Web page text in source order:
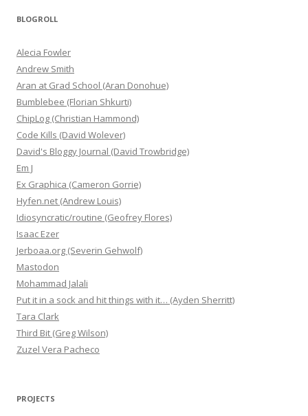
BLOGROLL
Alecia Fowler
Andrew Smith
Aran at Grad School (Aran Donohue)
Bumblebee (Florian Shkurti)
ChipLog (Christian Hammond)
Code Kills (David Wolever)
David's Bloggy Journal (David Trowbridge)
Em J
Ex Graphica (Cameron Gorrie)
Hyfen.net (Andrew Louis)
Idiosyncratic/routine (Geofrey Flores)
Isaac Ezer
Jerboaa.org (Severin Gehwolf)
Mastodon
Mohammad Jalali
Put it in a sock and hit things with it… (Ayden Sherritt)
Tara Clark
Third Bit (Greg Wilson)
Zuzel Vera Pacheco
PROJECTS